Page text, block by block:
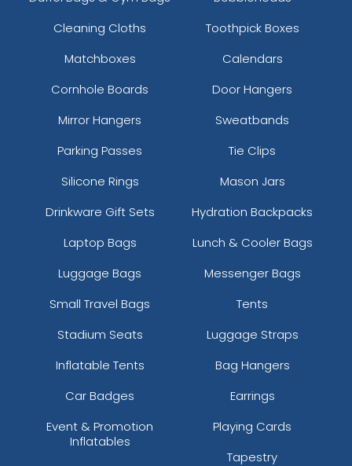
Cleaning Cloths
Toothpick Boxes
Matchboxes
Calendars
Cornhole Boards
Door Hangers
Mirror Hangers
Sweatbands
Parking Passes
Tie Clips
Silicone Rings
Mason Jars
Drinkware Gift Sets
Hydration Backpacks
Laptop Bags
Lunch & Cooler Bags
Luggage Bags
Messenger Bags
Small Travel Bags
Tents
Stadium Seats
Luggage Straps
Inflatable Tents
Bag Hangers
Car Badges
Earrings
Event & Promotion
Inflatables
Playing Cards
Tapestry